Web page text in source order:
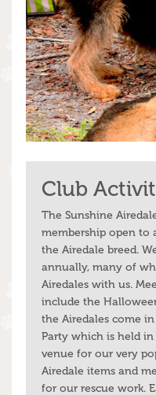
Club
The Sunshine
membership open to
the Airedale breed.
annually, many of
Airedales with us.
include the
the Airedales come
Party which is held in
venue for our very
Airedale items and
for our rescue work.